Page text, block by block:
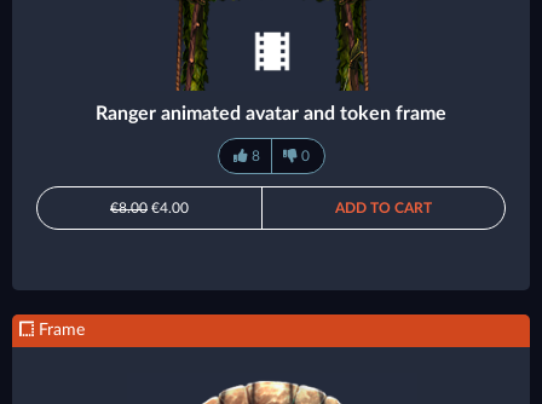
Ranger animated avatar and token frame
8 0
€8.00 €4.00 ADD TO CART
Frame